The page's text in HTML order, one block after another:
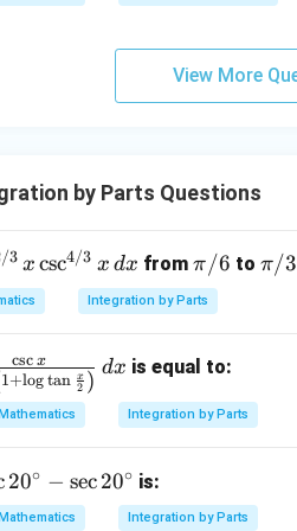
g\s
dx
=
qr
View More
by Parts Questions
3 x csc4/3 x dx from \p
i/
6
π/6 to \p
π/3
Integration by Parts
1+log tan 2
x )
csc x dx is equal to:
Mathematics Integration by Parts
20∘ − sec20∘ is:
Mathematics Integration by Parts